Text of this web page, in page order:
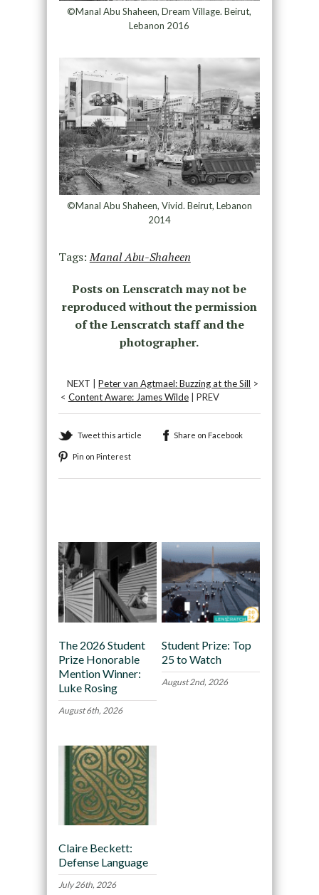
©Manal Abu Shaheen, Dream Village. Beirut,
Lebanon 2016
©Manal Abu Shaheen, Vivid. Beirut, Lebanon
2014
Tags:Manal Abu-Shaheen
Posts on Lenscratch may not be
reproduced without the permission
of the Lenscratch staff and the
photographer.
NEXT |Peter van Agtmael: Buzzing at the Sill >
< Content Aware: James Wilde| PREV
Tweet this article Share on Facebook
Pin on Pinterest
The 2026 Student
Prize Honorable
Mention Winner:
Luke Rosing
August 6th, 2026
Student Prize: Top
25 to Watch
August 2nd, 2026
Claire Beckett:
Defense Language
July 26th, 2026